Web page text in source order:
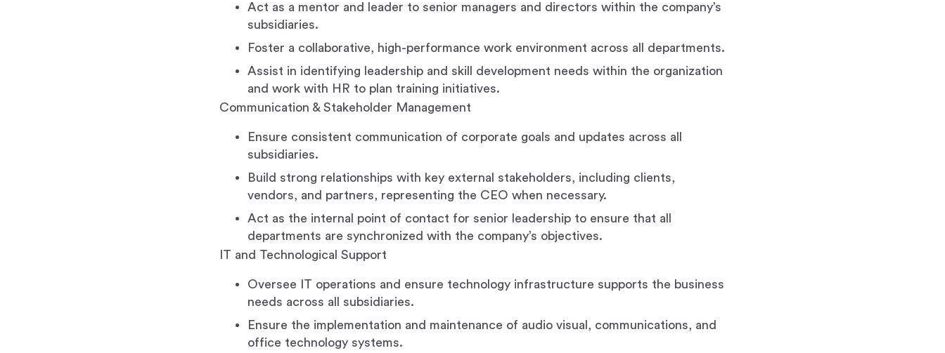
Act as a mentor and leader to senior managers and directors within the company’s
subsidiaries.
Foster a collaborative, high-performance work environment across all departments.
Assist in identifying leadership and skill development needs within the organization
and work with HR to plan training initiatives.
Communication & Stakeholder Management
Ensure consistent communication of corporate goals and updates across all
subsidiaries.
Build strong relationships with key external stakeholders, including clients,
vendors, and partners, representing the CEO when necessary.
Act as the internal point of contact for senior leadership to ensure that all
departments are synchronized with the company’s objectives.
IT and Technological Support
Oversee IT operations and ensure technology infrastructure supports the business
needs across all subsidiaries.
Ensure the implementation and maintenance of audio visual, communications, and
office technology systems.